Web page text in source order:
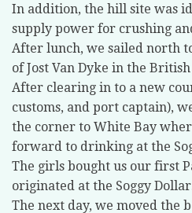
In addition, the hill site was
supply power for crushing
After lunch, we sailed north
of Jost Van Dyke in the
After clearing in to a new
customs, and port captain),
the corner to White Bay
forward to drinking at the
The girls bought us our first
originated at the Soggy
The next day, we moved the